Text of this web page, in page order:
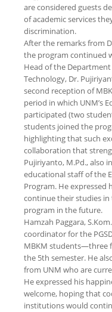
are considered guests
of academic services
discrimination.
After the remarks from
the program continued
Head of the
Technology, Dr.
second reception of
period in which UNM’s
participated (two
students joined the
highlighting that such
collaboration that
Pujiriyanto, M.Pd., also
educational staff of the
Program. He
continue their studies
program in the future.
Hamzah Paggara,
coordinator for the
MBKM students—three
the 5th semester. He
from UNM who are
He expressed his
welcome, hoping that
institutions would